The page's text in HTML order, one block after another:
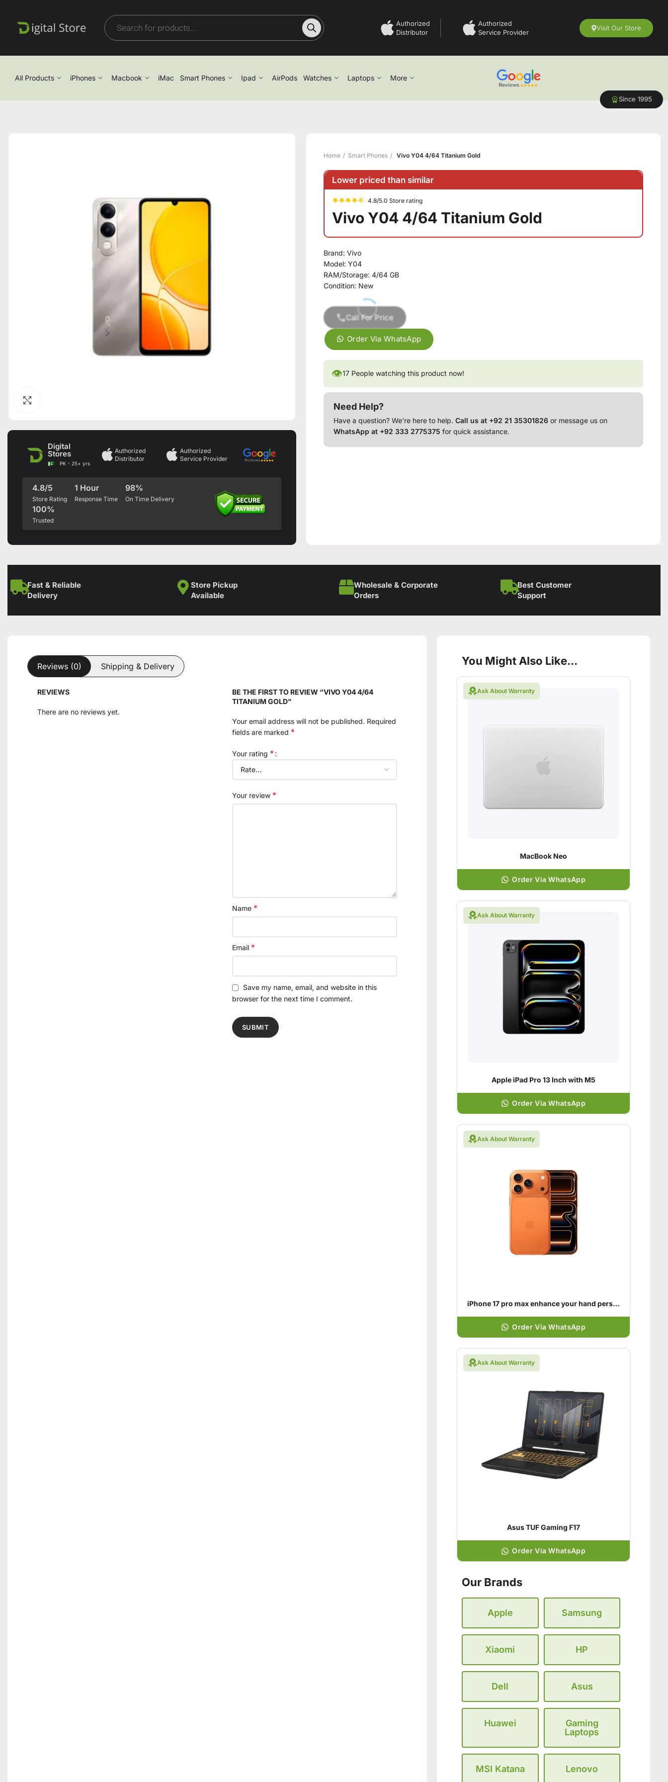
Authorized
Distributor
Authorized
Service Provider
Visit Our Store
All Products iPhones Macbook iMac Smart Phones Ipad AirPods Watches Laptops More
Since 1995
Digital
Stores
PK - 25+ yrs
Authorized
Distributor
Authorized
Service Provider
4.8/5
Store Rating
1 Hour
Response Time
98%
On Time Delivery
100%
Trusted
Home Smart Phones Vivo Y04 4/64 Titanium Gold
Lower priced than similar
4.8/5.0 Store rating
Vivo Y04 4/64 Titanium Gold
Brand:Vivo
Model:Y04
RAM/Storage:4/64 GB
Condition: New
Call For Price
Order Via WhatsApp
👁17 People watching this product now!
Need Help?
Have a question? We’re here to help.Call us at +92 21 35301826 or message us on
WhatsApp at +92 333 2775375 for quick assistance.
Fast & Reliable
Delivery
Store Pickup
Available
Wholesale & Corporate
Orders
Best Customer
Support
Reviews (0) Shipping & Delivery
REVIEWS
There are no reviews yet.
BE THE FIRST TO REVIEW “VIVO Y04 4/64
TITANIUM GOLD”
Your email address will not be published. Required
fields are marked *
Your rating *
Your review *
Name *
Email *
Save my name, email, and website in this
browser for the next time I comment.
You Might Also Like...
Ask About Warranty
MacBook Neo
Order Via WhatsApp
Ask About Warranty
Apple iPad Pro 13 Inch with M5
Order Via WhatsApp
Ask About Warranty
iPhone 17 pro max enhance your hand personality
Order Via WhatsApp
Ask About Warranty
Asus TUF Gaming F17
Order Via WhatsApp
Our Brands
Apple Samsung
Xiaomi HP
Dell Asus
Huawei
Gaming
Laptops
MSI Katana Lenovo